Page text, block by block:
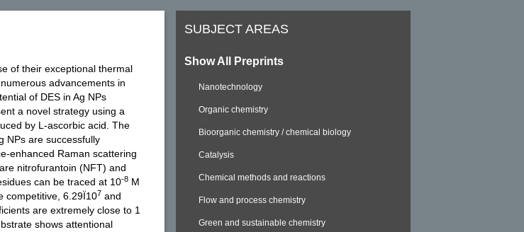
SUBJECT AREAS
Show All Preprints
Nanotechnology
Organic chemistry
Bioorganic chemistry / chemical biology
Catalysis
Chemical methods and reactions
Flow and process chemistry
Green and sustainable chemistry
of their exceptional thermal
advancements in
of DES in Ag NPs
a novel strategy using a
by L-ascorbic acid. The
NPs are successfully
enhanced Raman scattering
nitrofurantoin (NFT) and
can be traced at 10-8 M
competitive, 6.29Ï107 and
are extremely close to 1
shows attentional